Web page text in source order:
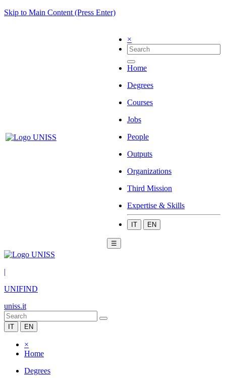
Skip to Main Content (Press Enter)
×
Home
Degrees
Courses
Jobs
People
Outputs
Organizations
Third Mission
Expertise & Skills
IT EN
☰
|
UNIFIND
uniss.it
IT EN
×
Home
Degrees